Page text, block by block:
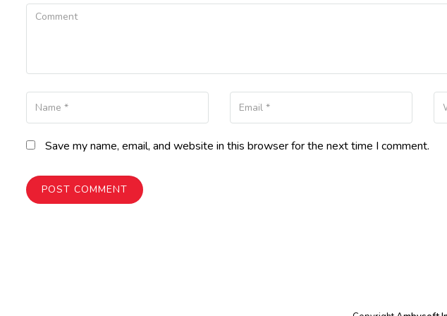
Comment
Name Your Email
Save my name, email, and website in this browser for the next time I comment.